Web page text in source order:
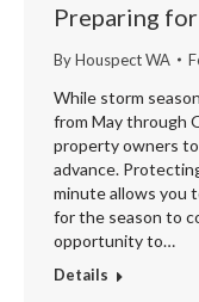
Preparing
ByHouspect WA
While storm
from May through
property owners
advance.
minute allows you
for the season to
opportunity to…
Details